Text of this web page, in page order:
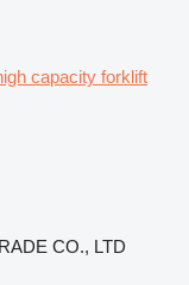
capacity forklift
CO., LTD